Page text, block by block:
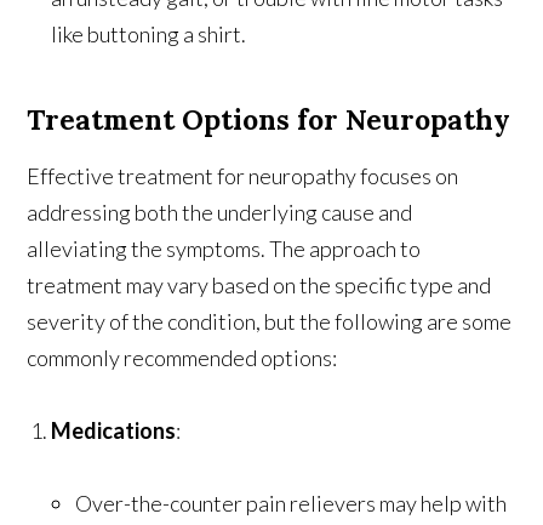
like buttoning a shirt.
Treatment Options for Neuropathy
Effective treatment for neuropathy focuses on
addressing both the underlying cause and
alleviating the symptoms. The approach to
treatment may vary based on the specific type and
severity of the condition, but the following are some
commonly recommended options:
Medications:
Over-the-counter pain relievers may help with